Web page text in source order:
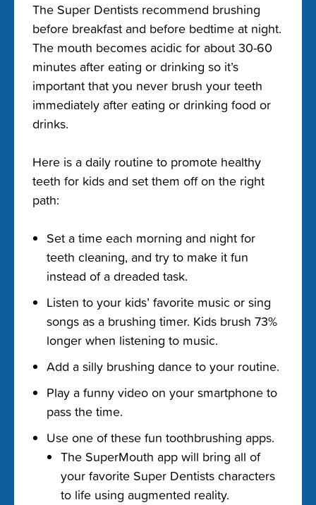
The Super Dentists recommend brushing
before breakfast and before bedtime at night.
The mouth becomes acidic for about 30-60
minutes after eating or drinking so it’s
important that you never brush your teeth
immediately after eating or drinking food or
drinks.
Here is a daily routine to promote healthy
teeth for kids and set them off on the right
path:
Set a time each morning and night for
teeth cleaning, and try to make it fun
instead of a dreaded task.
Listen to your kids’ favorite music or sing
songs as a brushing timer. Kids brush 73%
longer when listening to music.
Add a silly brushing dance to your routine.
Play a funny video on your smartphone to
pass the time.
Use one of these fun toothbrushing apps.
The SuperMouth app will bring all of
your favorite Super Dentists characters
to life using augmented reality.